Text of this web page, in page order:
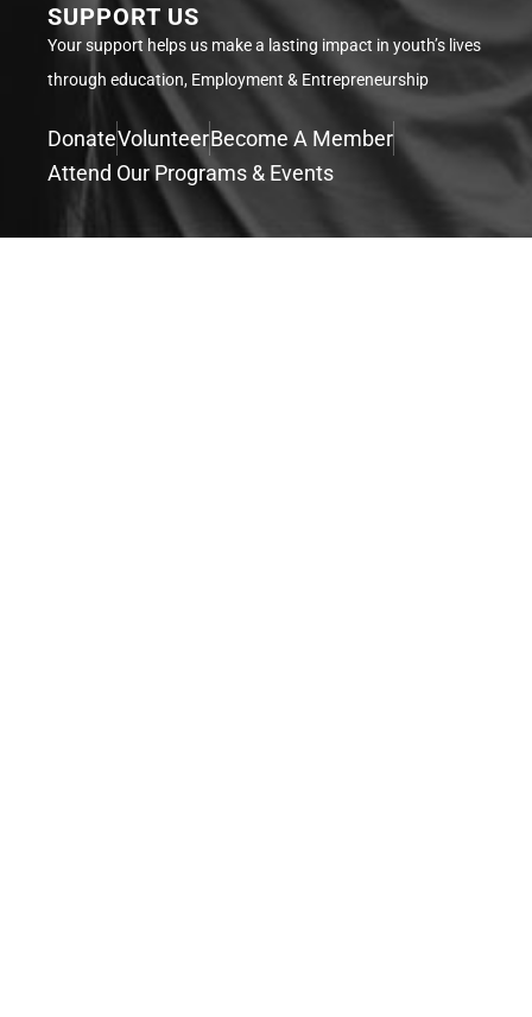
SUPPORT US
Your support helps us make a lasting impact in youth’s lives
through education, Employment & Entrepreneurship
DonateVolunteerBecome A Member
Attend Our Programs & Events